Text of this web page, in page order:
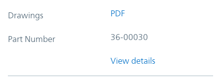
Drawings PDF
Part Number 36-00030
View details